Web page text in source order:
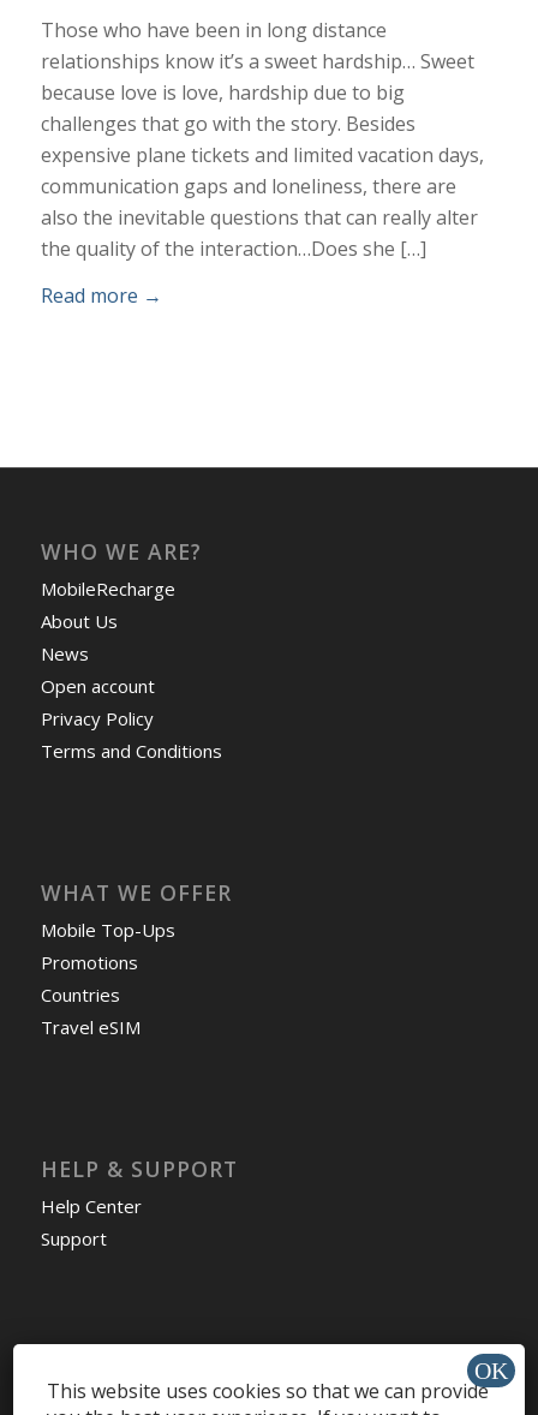
Those who have been in long distance
relationships know it’s a sweet hardship… Sweet
because love is love, hardship due to big
challenges that go with the story. Besides
expensive plane tickets and limited vacation days,
communication gaps and loneliness, there are
also the inevitable questions that can really alter
the quality of the interaction…Does she […]
Read more →
WHO WE ARE?
MobileRecharge
About Us
News
Open account
Privacy Policy
Terms and Conditions
WHAT WE OFFER
Mobile Top-Ups
Promotions
Countries
Travel eSIM
HELP & SUPPORT
Help Center
Support
This website uses cookies so that we can provide